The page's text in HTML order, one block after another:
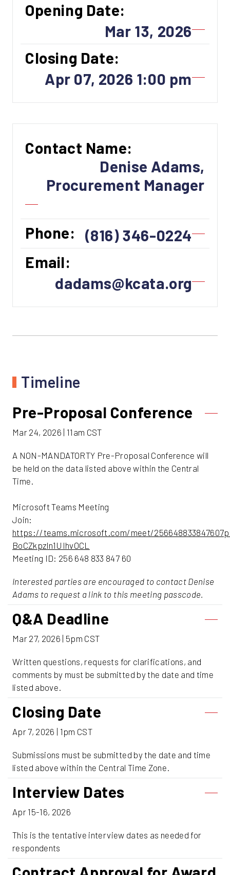
Opening Date:
Mar 13, 2026
Closing Date:
Apr 07, 2026 1:00 pm
Contact Name:
Denise Adams,
Procurement Manager
Phone:
(816) 346-0224
Email:
dadams@kcata.org
Timeline
Pre-Proposal Conference
Mar 24, 2026 | 11am CST
A NON-MANDATORTY Pre-Proposal Conference will
be held on the data listed above within the Central
Time.
Microsoft Teams Meeting
Join:
https://teams.microsoft.com/meet/
BoCZkpzln1UIhvOCL
Meeting ID: 256 648 833 847 60
Interested parties are encouraged to contact Denise
Adams to request a link to this meeting passcode.
Q&A Deadline
Mar 27, 2026 | 5pm CST
Written questions, requests for clarifications, and
comments by must be submitted by the date and time
listed above.
Closing Date
Apr 7, 2026 | 1pm CST
Submissions must be submitted by the date and time
listed above within the Central Time Zone.
Interview Dates
Apr 15-16, 2026
This is the tentative interview dates as needed for
respondents